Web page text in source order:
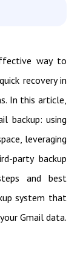
way to
recovery in
In this article,
backup: using
leveraging
party backup
and best
system that
Gmail data.